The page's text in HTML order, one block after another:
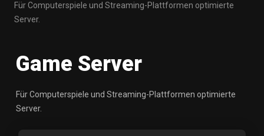
Für Computerspiele und Streaming-Plattformen optimierte
Server.
Game Server
Für Computerspiele und Streaming-Plattformen optimierte
Server.